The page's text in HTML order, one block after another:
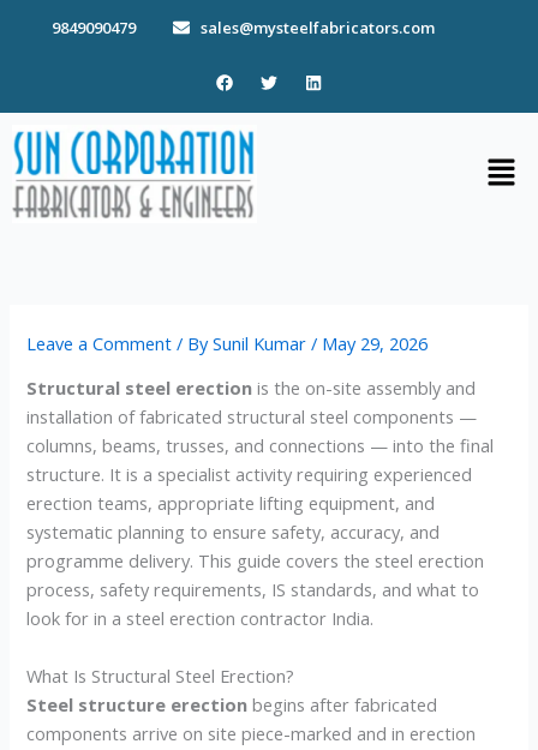
9849090479 sales@mysteelfabricators.com
F
a
b
o
k
T
w
L
i
Leave a Comment / BySunil Kumar/ May 29, 2026
Structural steel erection is the on-site assembly and
installation of fabricated structural steel components —
columns, beams, trusses, and connections — into the final
structure. It is a specialist activity requiring experienced
erection teams, appropriate lifting equipment, and
systematic planning to ensure safety, accuracy, and
programme delivery. This guide covers the steel erection
process, safety requirements, IS standards, and what to
look for in a steel erection contractor India.
What Is Structural Steel Erection?
Steel structure erection begins after fabricated
components arrive on site piece-marked and in erection